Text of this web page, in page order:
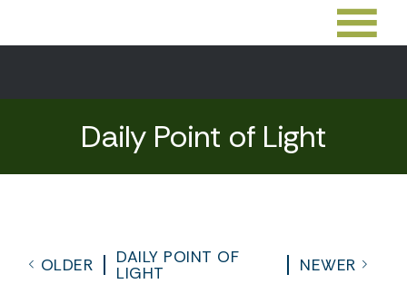
Daily Point of Light
OLDER
DAILY POINT OF
LIGHT
NEWER